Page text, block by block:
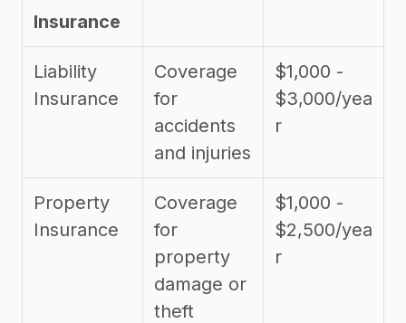
Insurance
Liability
Insurance
Coverage
for
accidents
and injuries
$1,000 -
$3,000/yea
r
Property
Insurance
Coverage
for
property
damage or
theft
$1,000 -
$2,500/yea
r